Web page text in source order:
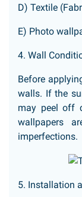
D) Textile
E) Photo
4. Wall
Before
walls. If the
may peel off
wallpapers
imperfections.
5. Installation